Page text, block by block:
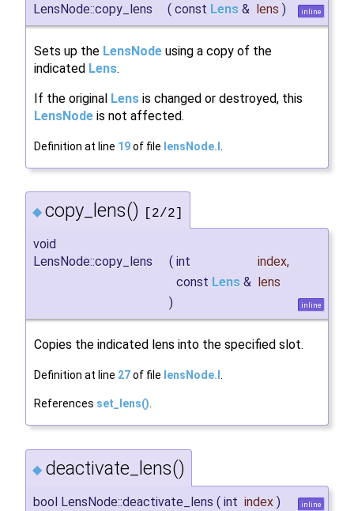
LensNode::copy_lens
( const Lens & lens ) inline
Sets up the LensNode using a copy of the
indicated Lens.
If the original Lens is changed or destroyed, this
LensNode is not affected.
Definition at line 19of file lensNode.I
◆ copy_lens() [2/2]
void
LensNode::copy_lens
( int index,
const Lens &
lens
)
inline
Copies the indicated lens into the specified slot.
Definition at line 27of file lensNode.I .
References set_lens().
◆ deactivate_lens()
bool LensNode::deactivate_lens ( int index ) inline